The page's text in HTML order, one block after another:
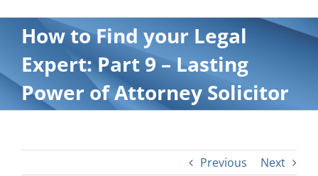
How to Find your Legal
Expert: Part 9 – Lasting
Power of Attorney Solicitor
Previous Next